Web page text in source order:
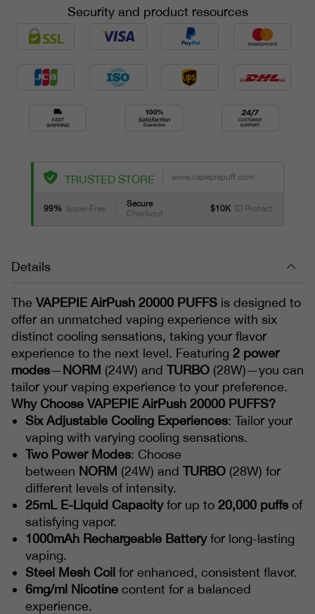
Security and product resources
TRUSTED STORE www.vapepiepuff.com
99% Issue-Free
Secure
Checkout
$10K ID Protect
Details
The VAPEPIE AirPush 20000 PUFFS is designed to
offer an unmatched vaping experience with six
distinct cooling sensations, taking your flavor
experience to the next level. Featuring 2 power
modes—NORM (24W) and TURBO (28W)—you can
tailor your vaping experience to your preference.
Why Choose VAPEPIE AirPush 20000 PUFFS?
Six Adjustable Cooling Experiences: Tailor your
vaping with varying cooling sensations.
Two Power Modes: Choose
between NORM (24W) and TURBO (28W) for
different levels of intensity.
25mL E-Liquid Capacityfor up to 20,000 puffs of
satisfying vapor.
1000mAh Rechargeable Batteryfor long-lasting
vaping.
Steel Mesh Coil for enhanced, consistent flavor.
6mg/ml Nicotine content for a balanced
experience.